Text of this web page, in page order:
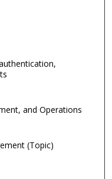
and Operations
(Topic)